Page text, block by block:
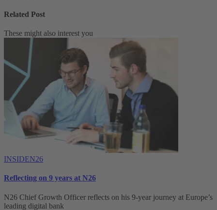
Related Post
These might also interest you
INSIDEN26
Reflecting on 9 years at N26
N26 Chief Growth Officer reflects on his 9-year journey at Europe’s
leading digital bank